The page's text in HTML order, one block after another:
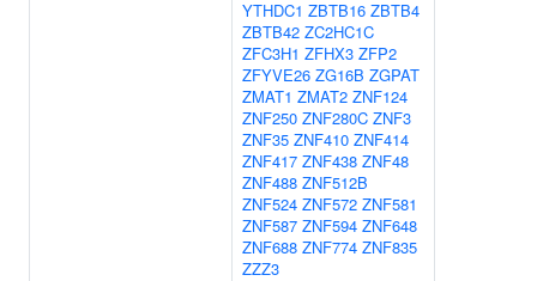
YTHDC1 ZBTB16 ZBTB4
ZBTB42 ZC2HC1C
ZFC3H1 ZFHX3 ZFP2
ZFYVE26 ZG16B ZGPAT
ZMAT1 ZMAT2 ZNF124
ZNF250 ZNF280C ZNF3
ZNF35 ZNF410 ZNF414
ZNF417 ZNF438 ZNF48
ZNF488 ZNF512B
ZNF524 ZNF572 ZNF581
ZNF587 ZNF594 ZNF648
ZNF688 ZNF774 ZNF835
ZZZ3